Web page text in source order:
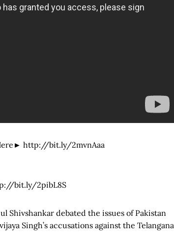
http://bit.ly/2mvnAaa
bit.ly/2pibL8S
Shivshankar debated the issues of Pakistan
Singh’s accusations against the Telangana